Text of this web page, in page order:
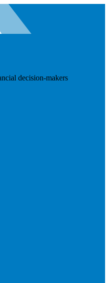
decision-makers